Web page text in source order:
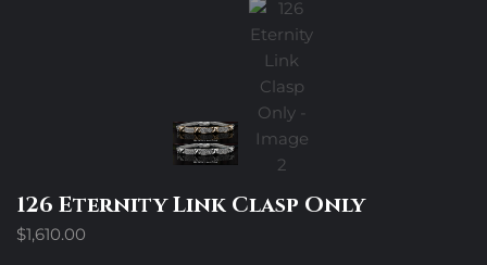
126 Eternity Link Clasp Only
$1,610.00